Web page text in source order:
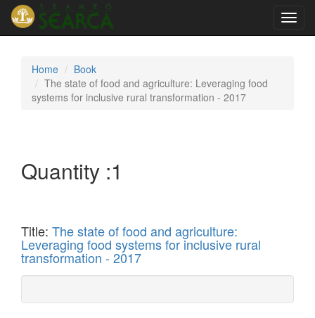
Home
Book
The state of food and agriculture: Leveraging food
systems for inclusive rural transformation - 2017
Quantity :1
Title: The state of food and agriculture:
Leveraging food systems for inclusive rural
transformation - 2017